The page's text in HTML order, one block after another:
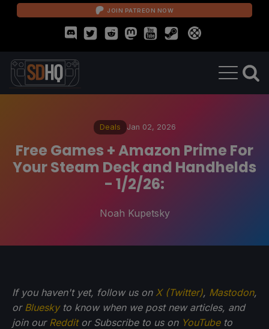
JOIN PATREON NOW
Deals Jan 02, 2026
Free Games + Amazon Prime For
Your Steam Deck and Handhelds
- 1/2/26:
Noah Kupetsky
If you haven't yet, follow us on X (Twitter), Mastodon,
or Blueskyto know when we post new articles, and
join our Redditor Subscribe to us on YouTubeto